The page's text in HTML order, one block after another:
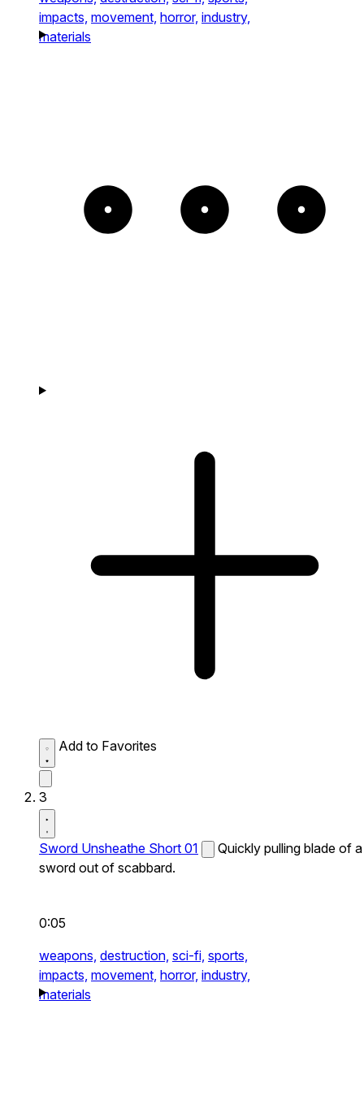
impacts, movement, horror, industry,
materials
Add to Favorites
3
Sword Unsheathe Short 01
Quickly pulling blade of a
sword out of scabbard.
0:05
weapons, destruction, sci-fi, sports,
impacts, movement, horror, industry,
materials